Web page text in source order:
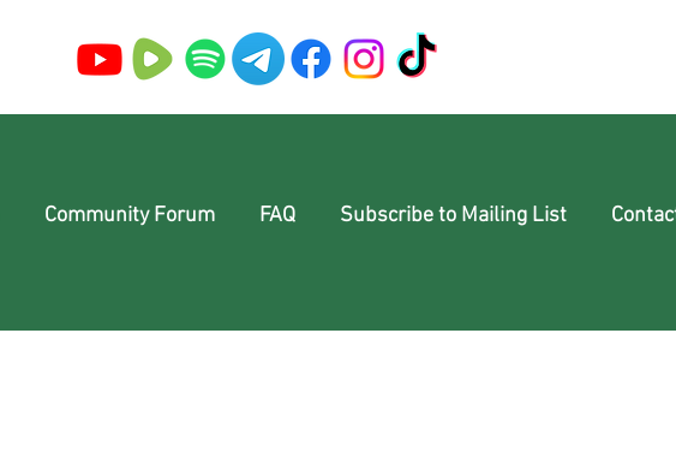
Community Forum FAQ Subscribe to Mailing List